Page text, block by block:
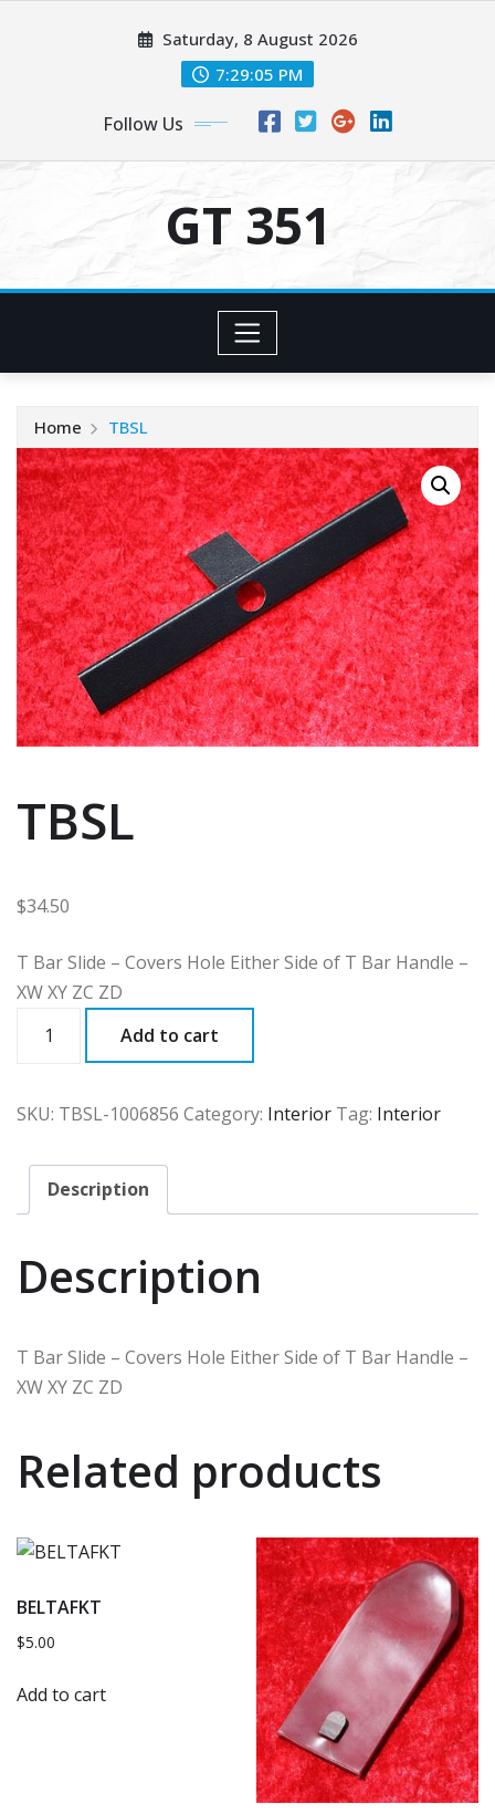
Saturday, 8 August 2026
7:29:05 PM
Follow Us
GT 351
Home TBSL
TBSL
$34.50
T Bar Slide – Covers Hole Either Side of T Bar Handle –
XW XY ZC ZD
quantity
Add to cart
SKU: TBSL-1006856 Category: Interior Tag: Interior
Description
Description
T Bar Slide – Covers Hole Either Side of T Bar Handle –
XW XY ZC ZD
Related products
BELTAFKT
$5.00
Add to cart